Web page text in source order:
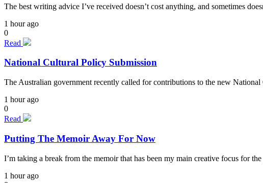
The best writing advice I’ve received doesn’t cost anything, and sometimes
1 hour ago
0
Read
National Cultural Policy Submission
The Australian government recently called for contributions to the new
1 hour ago
0
Read
Putting The Memoir Away For Now
I’m taking a break from the memoir that has been my main creative focus for
1 hour ago